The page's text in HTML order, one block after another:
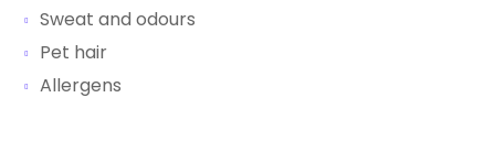
Sweat and odours
Pet hair
Allergens